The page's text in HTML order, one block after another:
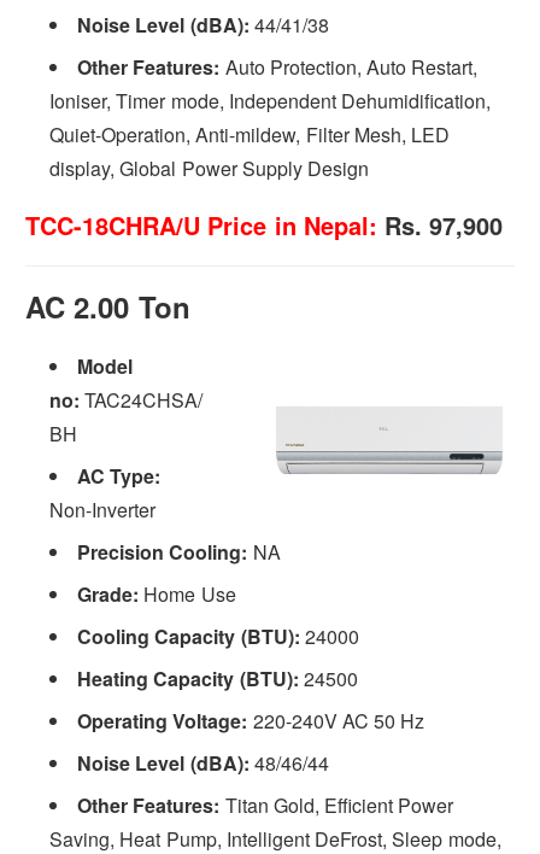
Noise Level (dBA): 44/41/38
Other Features: Auto Protection, Auto Restart,
Ioniser, Timer mode, Independent Dehumidification,
Quiet-Operation, Anti-mildew, Filter Mesh, LED
display, Global Power Supply Design
TCC-18CHRA/U Price in Nepal: Rs. 97,900
AC 2.00 Ton
Model
no:TAC24CHSA/
BH
AC Type:
Non-Inverter
Precision Cooling: NA
Grade: Home Use
Cooling Capacity (BTU): 24000
Heating Capacity (BTU): 24500
Operating Voltage: 220-240V AC 50 Hz
Noise Level (dBA): 48/46/44
Other Features: Titan Gold, Efficient Power
Saving, Heat Pump, Intelligent DeFrost, Sleep mode,